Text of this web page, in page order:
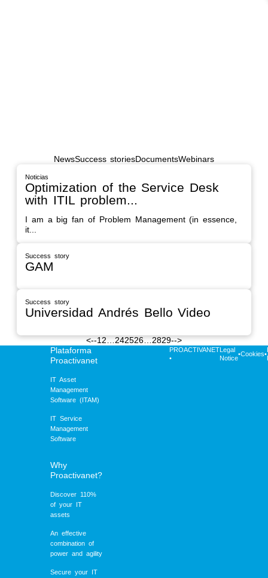
NewsSuccess storiesDocumentsWebinars
Noticias
Optimization of the Service Desk
with ITIL problem...
I am a big fan of Problem Management (in essence,
it...
Success story
GAM
Success story
Universidad Andrés Bello Video
<--12…242526…2829-->
Plataforma
Proactivanet
IT Asset
Management
Software (ITAM)
IT Service
Management
Software
Why
Proactivanet?
Discover 110%
of your IT
assets
An effective
combination of
power and agility
Secure your IT
PROACTIVANET
•
Legal
Notice
•Cookies•